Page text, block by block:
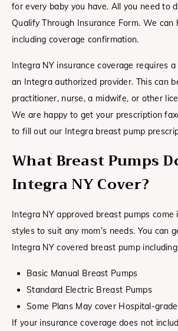
for every baby you have. All you need to
Qualify Through Insurance Form. We can
including coverage confirmation.
Integra NY insurance coverage requires
an Integra authorized provider. This can
practitioner, nurse, a midwife, or other
We are happy to get your prescription
to fill out our Integra breast pump
What Breast Pumps
Integra NY Cover?
Integra NY approved breast pumps come
styles to suit any mom’s needs. You can
Integra NY covered breast pump
Basic Manual Breast Pumps
Standard Electric Breast Pumps
Some Plans May cover Hospital-
If your insurance coverage does not